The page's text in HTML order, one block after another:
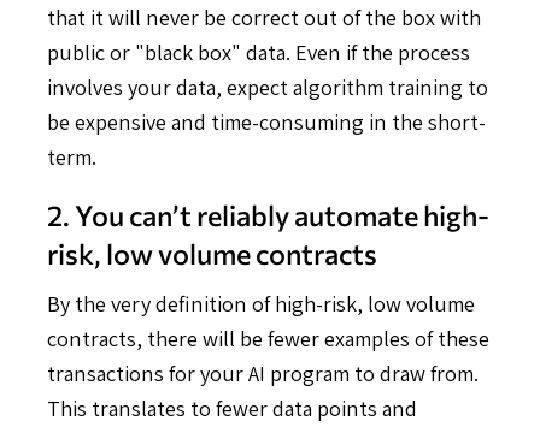
that it will never be correct out of the box with
public or "black box" data. Even if the process
involves your data, expect algorithm training to
be expensive and time-consuming in the short-
term.
2. You can’t reliably automate high-
risk, low volume contracts
By the very definition of high-risk, low volume
contracts, there will be fewer examples of these
transactions for your AI program to draw from.
This translates to fewer data points and